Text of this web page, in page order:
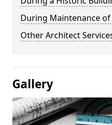
During Maintenance
Other Architect
Gallery